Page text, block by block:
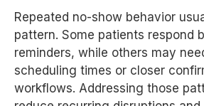
Repeated no-show behavior
pattern. Some patients respond
reminders, while others may
scheduling times or closer
workflows. Addressing those